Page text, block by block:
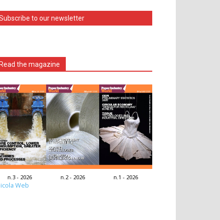
to our newsletter
the magazine
n.3 - 2026 n.2 - 2026 n.1 - 2026
Web